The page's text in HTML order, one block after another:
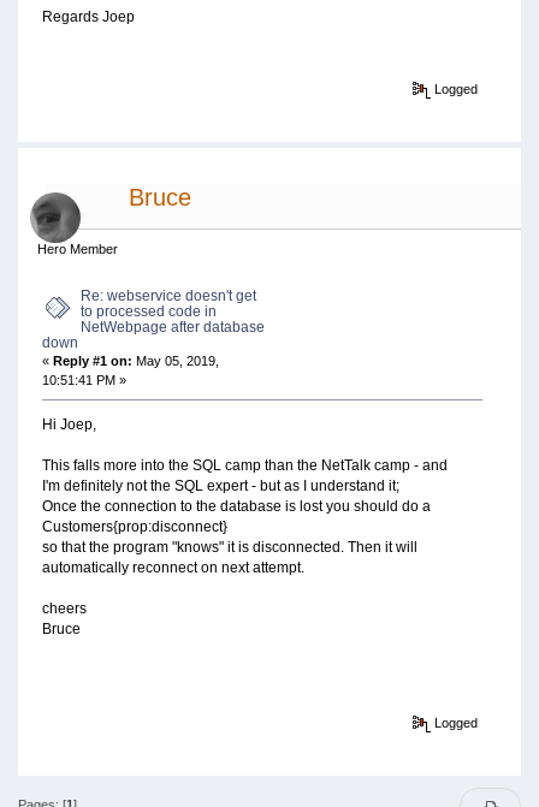
Regards Joep
Logged
Bruce
Hero Member
Re: webservice doesn't get
to processed code in
NetWebpage after database
down
« Reply #1 on: May 05, 2019,
10:51:41 PM »
Hi Joep,
This falls more into the SQL camp than the NetTalk camp - and
I'm definitely not the SQL expert - but as I understand it;
Once the connection to the database is lost you should do a
Customers{prop:disconnect}
so that the program "knows" it is disconnected. Then it will
automatically reconnect on next attempt.
cheers
Bruce
Logged